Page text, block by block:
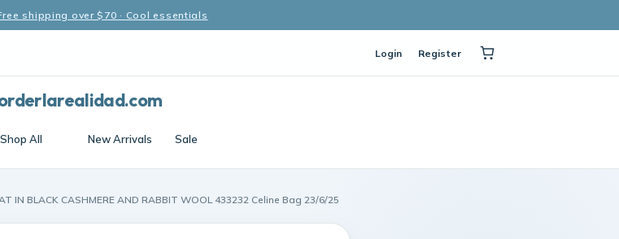
shipping over $70 · Cool essentials
Login Register
Shop All New Arrivals Sale
IN BLACK CASHMERE AND RABBIT WOOL 433232 Celine Bag 23/6/25